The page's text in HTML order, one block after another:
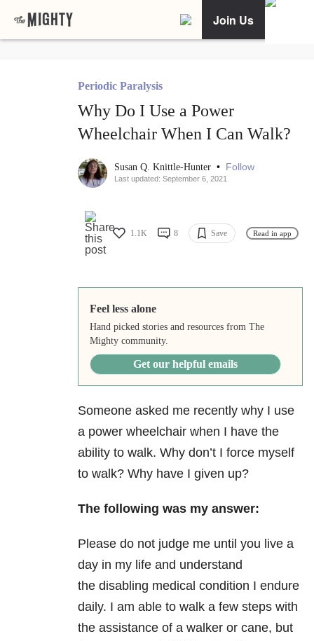
Join Us
Periodic Paralysis
Why Do I Use a Power
Wheelchair When I Can Walk?
Susan Q. Knittle-Hunter • Follow
Last updated: September 6, 2021
1.1K 8 Save Read in app
Feel less alone
Hand picked stories and resources from The
Mighty community.
Get our helpful emails
Someone asked me recently why I use
a power wheelchair when I have the
ability to walk. Why don’t I force myself
to walk? Why have I given up?
The following was my answer:
Please do not judge me until you live a
day in my life and understand
the disabling medical condition I endure
daily. I am able to walk a few steps with
the assistance of a walker or cane, but